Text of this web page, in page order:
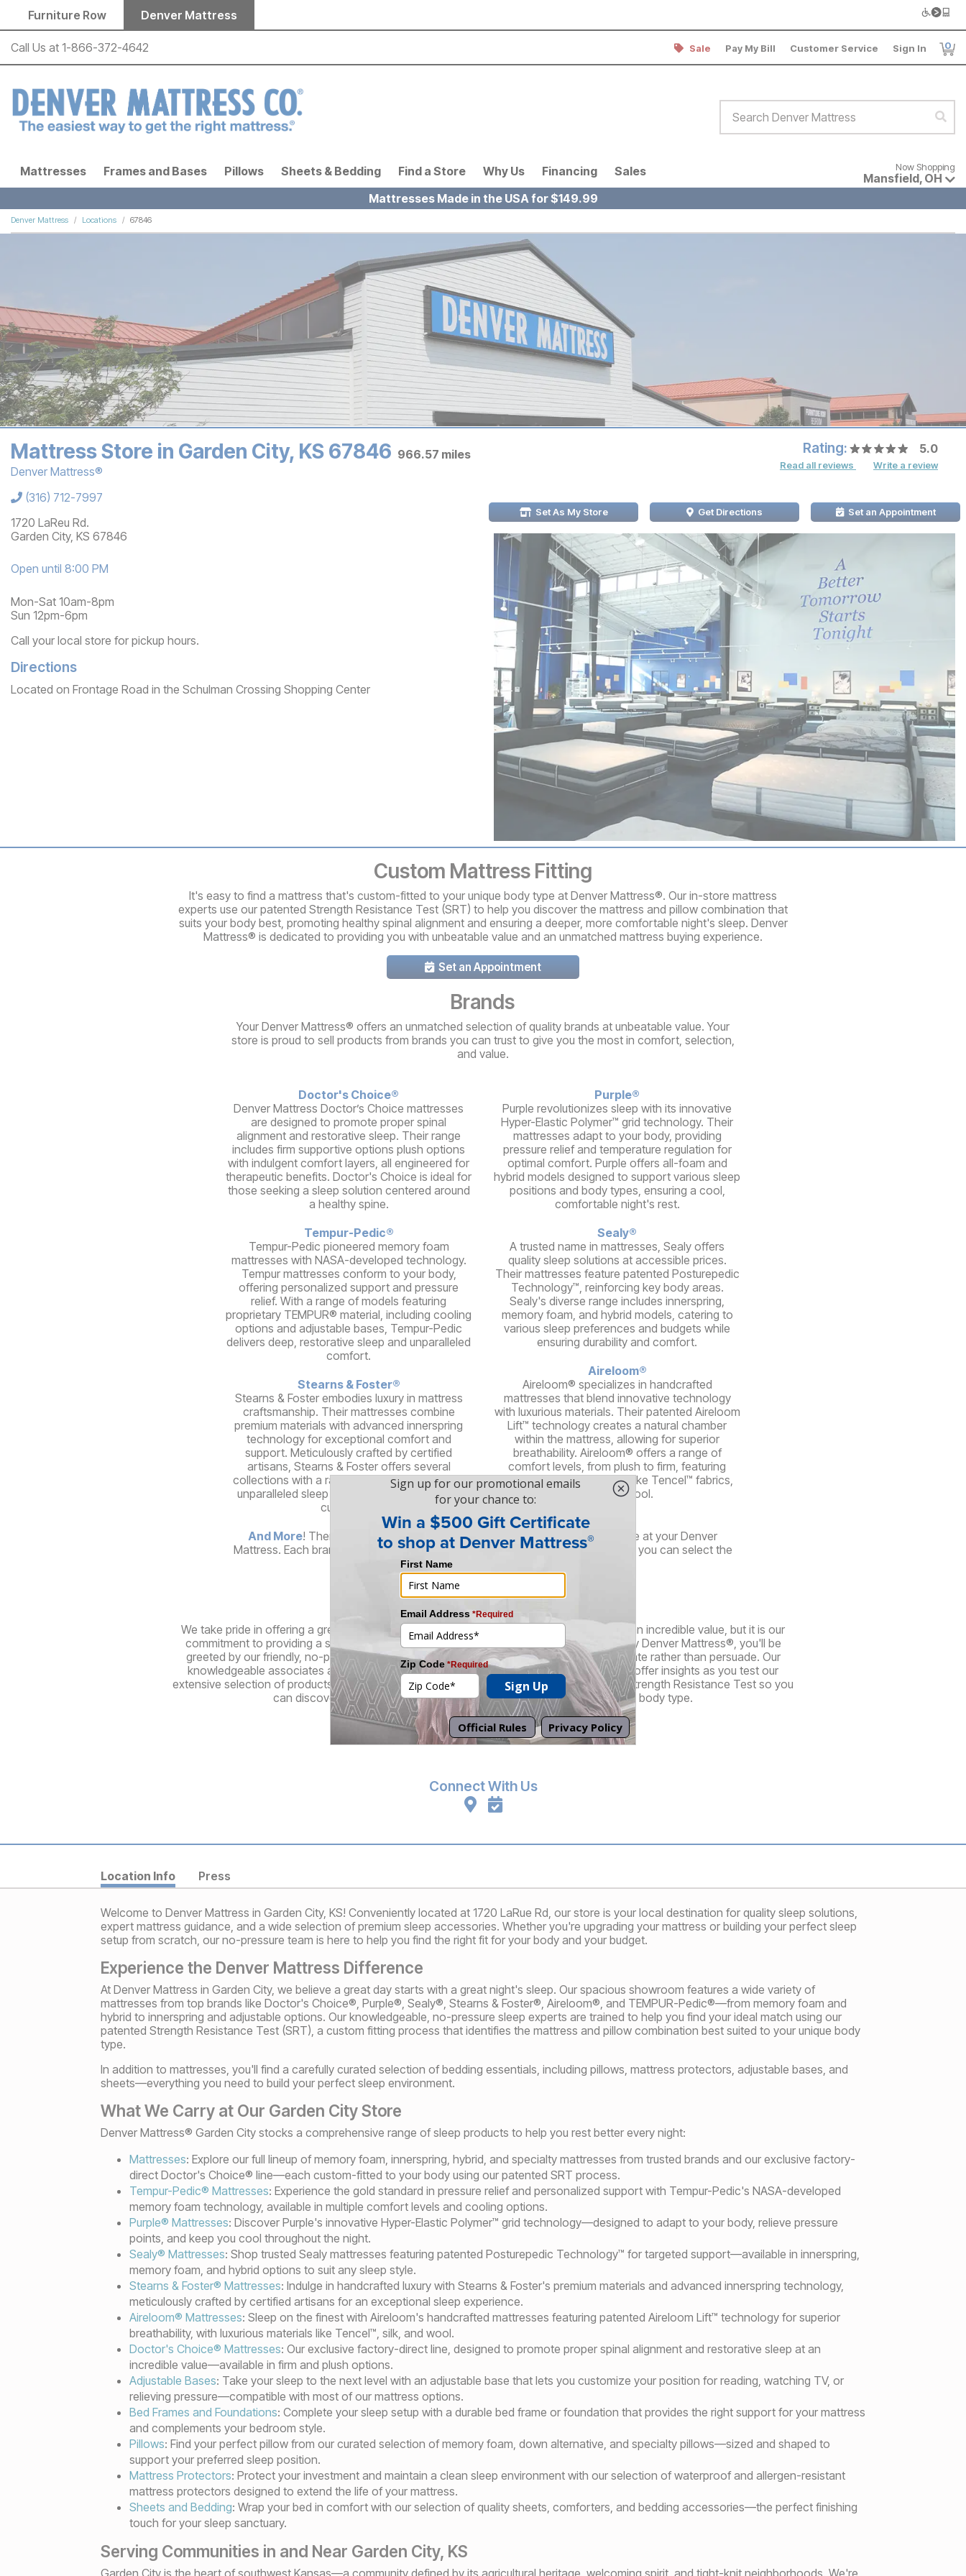
Skip to main content
Furniture Row Denver Mattress
Call Us at 1-866-372-4642 Sale Pay My Bill Customer Service Sign In 0
Mattresses Frames and Bases Pillows Sheets & Bedding Find a Store Why Us Financing Sales Now shopping for products
Now Shopping
Mansfield, OH
Mattresses Made in the USA for $149.99
Denver Mattress Locations 67846
Mattress Store in Garden City, KS 67846 966.57 miles
Denver Mattress®
Rating: 5.0
Read all reviews Write a review
Store Information
(316) 712-7997
1720 LaReu Rd.
Garden City, KS 67846
Open until 8:00 PM
Mon-Sat 10am-8pm
Sun 12pm-6pm
Call your local store for pickup hours.
Directions
Located on Frontage Road in the Schulman Crossing Shopping Center
Set As My Store Get Directions Set an Appointment
Custom Mattress Fitting
It's easy to find a mattress that's custom-fitted to your unique body type at Denver Mattress®. Our in-store mattress
experts use our patented Strength Resistance Test (SRT) to help you discover the mattress and pillow combination that
suits your body best, promoting healthy spinal alignment and ensuring a deeper, more comfortable night's sleep. Denver
Mattress® is dedicated to providing you with unbeatable value and an unmatched mattress buying experience.
Set an Appointment
Brands
Your Denver Mattress® offers an unmatched selection of quality brands at unbeatable value. Your
store is proud to sell products from brands you can trust to give you the most in comfort, selection,
and value.
Doctor's Choice®
Denver Mattress Doctor’s Choice mattresses
are designed to promote proper spinal
alignment and restorative sleep. Their range
includes firm supportive options plush options
with indulgent comfort layers, all engineered for
therapeutic benefits. Doctor's Choice is ideal for
those seeking a sleep solution centered around
a healthy spine.
Tempur-Pedic®
Tempur-Pedic pioneered memory foam
mattresses with NASA-developed technology.
Tempur mattresses conform to your body,
offering personalized support and pressure
relief. With a range of models featuring
proprietary TEMPUR® material, including cooling
options and adjustable bases, Tempur-Pedic
delivers deep, restorative sleep and unparalleled
comfort.
Stearns & Foster®
Stearns & Foster embodies luxury in mattress
craftsmanship. Their mattresses combine
premium materials with advanced innerspring
technology for exceptional comfort and
support. Meticulously crafted by certified
artisans, Stearns & Foster offers several
collections with a range of feels, delivering an
unparalleled sleep experience for discerning
customers.
Purple®
Purple revolutionizes sleep with its innovative
Hyper-Elastic Polymer™ grid technology. Their
mattresses adapt to your body, providing
pressure relief and temperature regulation for
optimal comfort. Purple offers all-foam and
hybrid models designed to support various sleep
positions and body types, ensuring a cool,
comfortable night's rest.
Sealy®
A trusted name in mattresses, Sealy offers
quality sleep solutions at accessible prices.
Their mattresses feature patented Posturepedic
Technology™, reinforcing key body areas.
Sealy's diverse range includes innerspring,
memory foam, and hybrid models, catering to
various sleep preferences and budgets while
ensuring durability and comfort.
Aireloom®
Aireloom® specializes in handcrafted
mattresses that blend innovative technology
with luxurious materials. Their patented Aireloom
Lift™ technology creates a natural chamber
within the mattress, allowing for superior
breathability. Aireloom® offers a range of
comfort levels, from plush to firm, featuring
high-quality components like Tencel™ fabrics,
silk, and wool.
And More! There are even more brands offering stylish, high-quality furniture at your Denver
Mattress. Each brand brings its unique flair and design philosophy, ensuring that you can select the
right piece of furniture for your needs.
Services
We take pride in offering a great selection of brand name and factory-direct products at an incredible value, but it is our
commitment to providing a superior customer experience that truly sets us apart. At every Denver Mattress®, you'll be
greeted by our friendly, no-pressure sales staff who understand that their role is to educate rather than persuade. Our
knowledgeable associates are there to guide you through the mattress buying process, offer insights as you test our
extensive selection of products, and, of course, they also can also perform our patented Strength Resistance Test so you
can discover a mattress that feels like it's custom-made for your unique body type.
Promotions Financing
Connect With Us
Location Info Press
Welcome to Denver Mattress in Garden City, KS! Conveniently located at 1720 LaRue Rd, our store is your local destination for quality sleep solutions,
expert mattress guidance, and a wide selection of premium sleep accessories. Whether you're upgrading your mattress or building your perfect sleep
setup from scratch, our no-pressure team is here to help you find the right fit for your body and your budget.
Experience the Denver Mattress Difference
At Denver Mattress in Garden City, we believe a great day starts with a great night's sleep. Our spacious showroom features a wide variety of
mattresses from top brands like Doctor's Choice®, Purple®, Sealy®, Stearns & Foster®, Aireloom®, and TEMPUR-Pedic®—from memory foam and
hybrid to innerspring and adjustable options. Our knowledgeable, no-pressure sleep experts are trained to help you find your ideal match using our
patented Strength Resistance Test (SRT), a custom fitting process that identifies the mattress and pillow combination best suited to your unique body
type.
In addition to mattresses, you'll find a carefully curated selection of bedding essentials, including pillows, mattress protectors, adjustable bases, and
sheets—everything you need to build your perfect sleep environment.
What We Carry at Our Garden City Store
Denver Mattress® Garden City stocks a comprehensive range of sleep products to help you rest better every night:
Mattresses: Explore our full lineup of memory foam, innerspring, hybrid, and specialty mattresses from trusted brands and our exclusive factory-
direct Doctor's Choice® line—each custom-fitted to your body using our patented SRT process.
Tempur-Pedic® Mattresses: Experience the gold standard in pressure relief and personalized support with Tempur-Pedic's NASA-developed
memory foam technology, available in multiple comfort levels and cooling options.
Purple® Mattresses: Discover Purple's innovative Hyper-Elastic Polymer™ grid technology—designed to adapt to your body, relieve pressure
points, and keep you cool throughout the night.
Sealy® Mattresses: Shop trusted Sealy mattresses featuring patented Posturepedic Technology™ for targeted support—available in innerspring,
memory foam, and hybrid options to suit any sleep style.
Stearns & Foster® Mattresses: Indulge in handcrafted luxury with Stearns & Foster's premium materials and advanced innerspring technology,
meticulously crafted by certified artisans for an exceptional sleep experience.
Aireloom® Mattresses: Sleep on the finest with Aireloom's handcrafted mattresses featuring patented Aireloom Lift™ technology for superior
breathability, with luxurious materials like Tencel™, silk, and wool.
Doctor's Choice® Mattresses: Our exclusive factory-direct line, designed to promote proper spinal alignment and restorative sleep at an
incredible value—available in firm and plush options.
Adjustable Bases: Take your sleep to the next level with an adjustable base that lets you customize your position for reading, watching TV, or
relieving pressure—compatible with most of our mattress options.
Bed Frames and Foundations: Complete your sleep setup with a durable bed frame or foundation that provides the right support for your mattress
and complements your bedroom style.
Pillows: Find your perfect pillow from our curated selection of memory foam, down alternative, and specialty pillows—sized and shaped to
support your preferred sleep position.
Mattress Protectors: Protect your investment and maintain a clean sleep environment with our selection of waterproof and allergen-resistant
mattress protectors designed to extend the life of your mattress.
Sheets and Bedding: Wrap your bed in comfort with our selection of quality sheets, comforters, and bedding accessories—the perfect finishing
touch for your sleep sanctuary.
Serving Communities in and Near Garden City, KS
Garden City is the heart of southwest Kansas—a community defined by its agricultural heritage, welcoming spirit, and tight-knit neighborhoods. We're